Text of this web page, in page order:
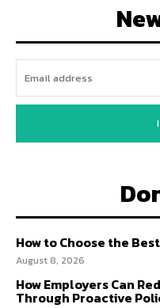
How to Choose the
August 8, 2026
How Employers Can
Through Proactive